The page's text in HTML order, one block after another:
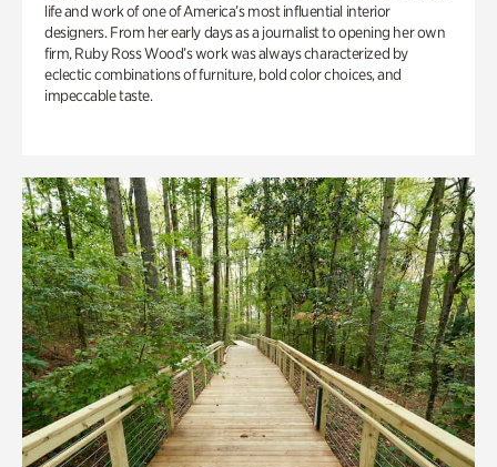
life and work of one of America’s most influential interior
designers. From her early days as a journalist to opening her own
firm, Ruby Ross Wood’s work was always characterized by
eclectic combinations of furniture, bold color choices, and
impeccable taste.